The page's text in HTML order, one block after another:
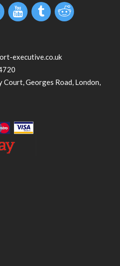
executive.co.uk
Court, Georges Road, London,